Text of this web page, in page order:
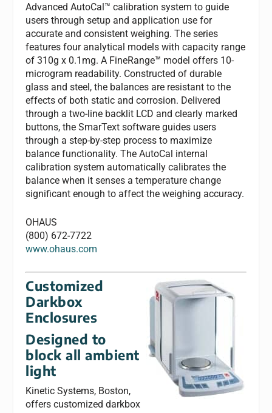
Advanced AutoCal™ calibration system to guide
users through setup and application use for
accurate and consistent weighing. The series
features four analytical models with capacity range
of 310g x 0.1mg. A FineRange™ model offers 10-
microgram readability. Constructed of durable
glass and steel, the balances are resistant to the
effects of both static and corrosion. Delivered
through a two-line backlit LCD and clearly marked
buttons, the SmarText software guides users
through a step-by-step process to maximize
balance functionality. The AutoCal internal
calibration system automatically calibrates the
balance when it senses a temperature change
significant enough to affect the weighing accuracy.
OHAUS
(800) 672-7722
www.ohaus.com
Customized
Darkbox
Enclosures
Designed to
block all ambient
light
Kinetic Systems, Boston,
offers customized darkbox